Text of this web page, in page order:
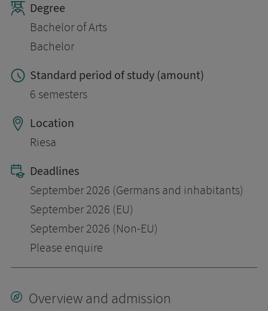
Degree
Bachelor of Arts
Bachelor
Standard period of study (amount)
6 semesters
Location
Riesa
Deadlines
September 2026 (Germans and inhabitants)
September 2026 (EU)
September 2026 (Non-EU)
Please enquire
Overview and admission